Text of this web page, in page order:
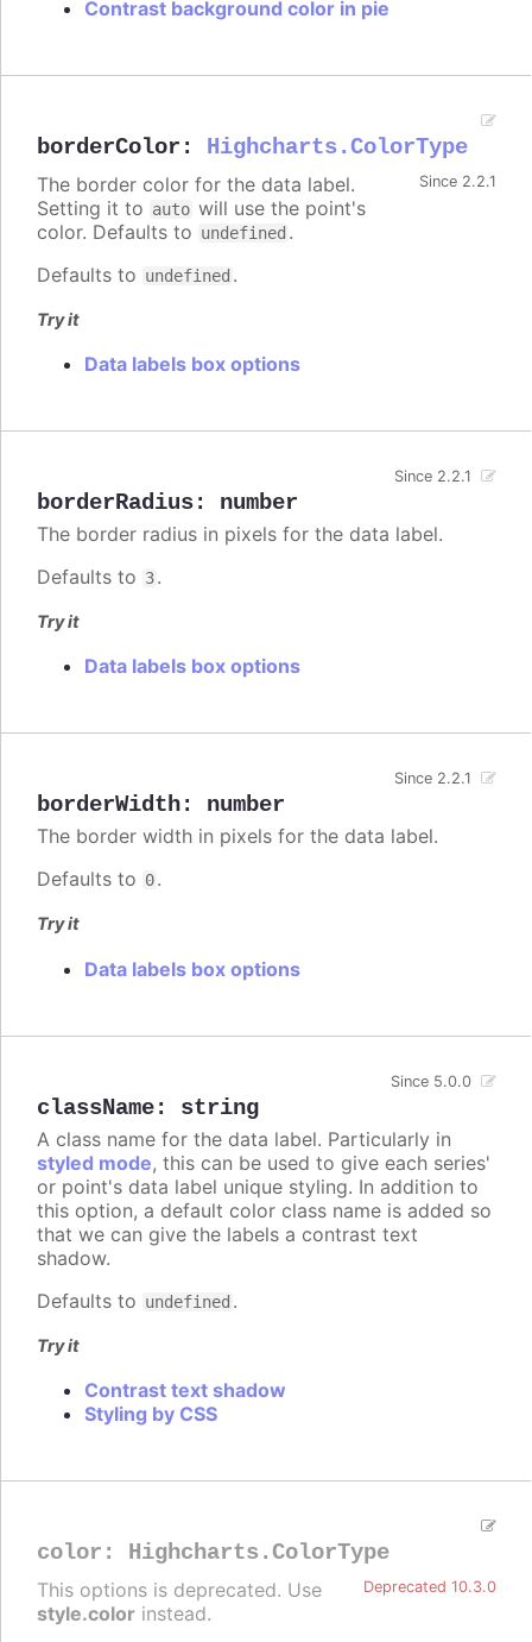
Contrast background color in pie
borderColor : Highcharts.ColorType
Since 2.2.1
The border color for the data label.
Setting it to auto will use the point's
color. Defaults to undefined .
Defaults to undefined .
Try it
Data labels box options
borderRadius: number
Since 2.2.1
The border radius in pixels for the data label.
Defaults to 3.
Try it
Data labels box options
borderWidth: number
Since 2.2.1
The border width in pixels for the data label.
Defaults to 0.
Try it
Data labels box options
className: string
Since 5.0.0
A class name for the data label. Particularly in
styled mode, this can be used to give each series'
or point's data label unique styling. In addition to
this option, a default color class name is added so
that we can give the labels a contrast text
shadow.
Defaults to undefined .
Try it
Contrast text shadow
Styling by CSS
color : Highcharts.ColorType
Deprecated 10.3.0
This options is deprecated. Use
style.color instead.